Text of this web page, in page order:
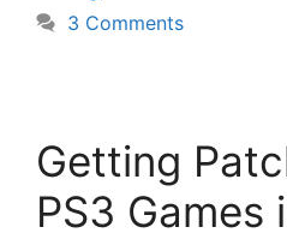
3 Comments
Getting
PS3 Games